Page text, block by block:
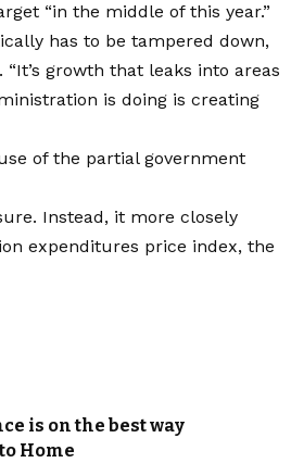
“in the middle of this year.”
has to be tampered down,
growth that leaks into areas
is doing is creating
of the partial government
Instead, it more closely
expenditures price index, the
is on the best way
Home